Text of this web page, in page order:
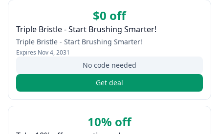
$0 off
Triple Bristle - Start Brushing Smarter!
Triple Bristle - Start Brushing Smarter!
Expires Nov 4, 2031
No code needed
Get deal
10% off